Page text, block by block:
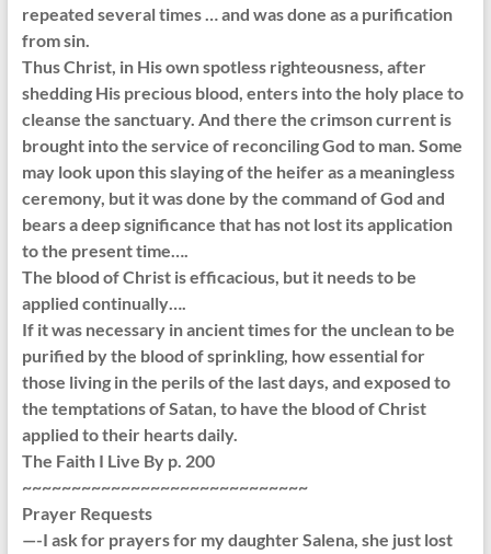
repeated several times … and was done as a purification
from sin.
Thus Christ, in His own spotless righteousness, after
shedding His precious blood, enters into the holy place to
cleanse the sanctuary. And there the crimson current is
brought into the service of reconciling God to man. Some
may look upon this slaying of the heifer as a meaningless
ceremony, but it was done by the command of God and
bears a deep significance that has not lost its application
to the present time….
The blood of Christ is efficacious, but it needs to be
applied continually….
If it was necessary in ancient times for the unclean to be
purified by the blood of sprinkling, how essential for
those living in the perils of the last days, and exposed to
the temptations of Satan, to have the blood of Christ
applied to their hearts daily.
The Faith I Live By p. 200
~~~~~~~~~~~~~~~~~~~~~~~~~~~~~
Prayer Requests
—-I ask for prayers for my daughter Salena, she just lost